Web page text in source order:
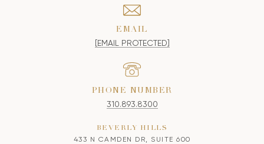
EMAIL
[EMAIL PROTECTED]
PHONE NUMBER
310.893.8300
BEVERLY HILLS
433 N CAMDEN DR, SUITE 600